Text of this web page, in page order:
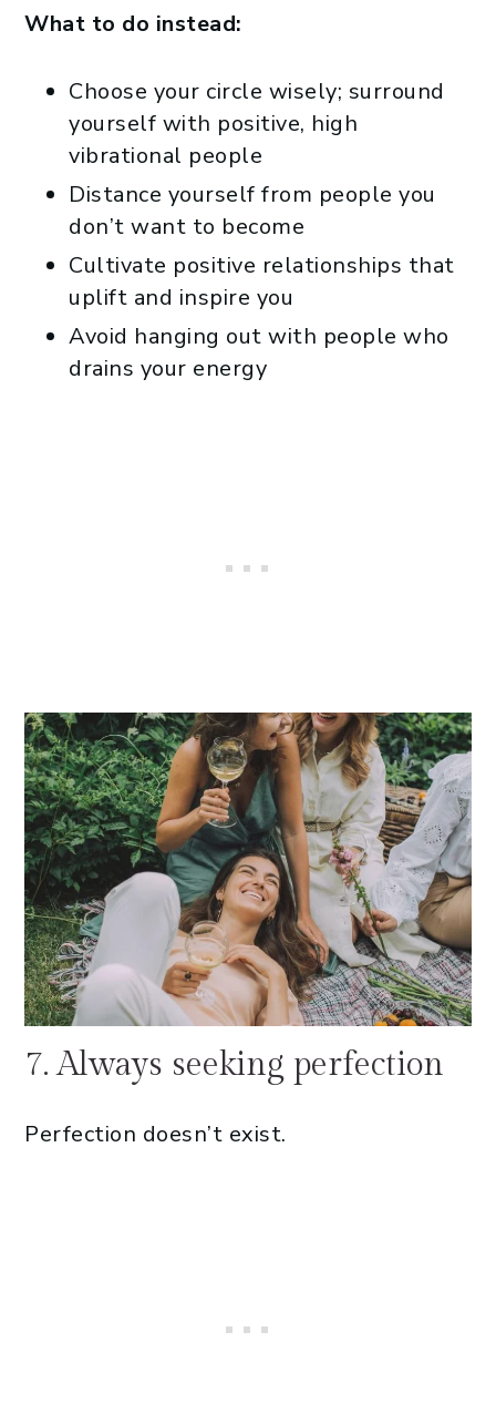
What to do instead:
Choose your circle wisely; surround
yourself with positive, high
vibrational people
Distance yourself from people you
don’t want to become
Cultivate positive relationships that
uplift and inspire you
Avoid hanging out with people who
drains your energy
7. Always seeking perfection
Perfection doesn’t exist.